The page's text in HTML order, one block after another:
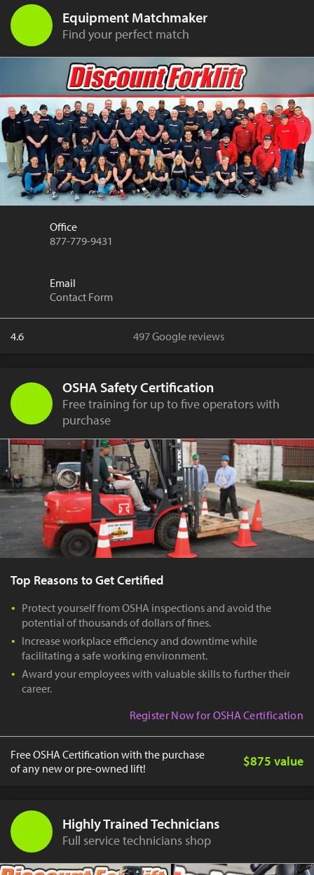
Equipment Matchmaker
Find your perfect match
Office
877-779-9431
Email
Contact Form
4.6 497 Google reviews
OSHA Safety Certification
Free training for up to five operators with
purchase
Top Reasons to Get Certified
Protect yourself from OSHA inspections and avoid the
potential of thousands of dollars of fines.
Increase workplace efficiency and downtime while
facilitating a safe working environment.
Award your employees with valuable skills to further their
career.
Register Now for OSHA Certification
Free OSHA Certification with the purchase
of any new or pre-owned lift!
$875 value
Highly Trained Technicians
Full service technicians shop